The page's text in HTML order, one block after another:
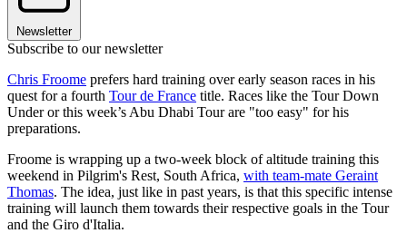
Newsletter
Subscribe to our newsletter
Chris Froome prefers hard training over early season races in his
quest for a fourth Tour de France title. Races like the Tour Down
Under or this week’s Abu Dhabi Tour are "too easy" for his
preparations.
Froome is wrapping up a two-week block of altitude training this
weekend in Pilgrim's Rest, South Africa, with team-mate Geraint
Thomas. The idea, just like in past years, is that this specific intense
training will launch them towards their respective goals in the Tour
and the Giro d'Italia.